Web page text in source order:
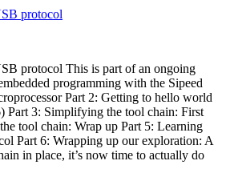
protocol
protocol This is part of an ongoing
programming with the Sipeed
Part 2: Getting to hello world
Part 3: Simplifying the tool chain: First
tool chain: Wrap up Part 5: Learning
Part 6: Wrapping up our exploration: A
in place, it’s now time to actually do